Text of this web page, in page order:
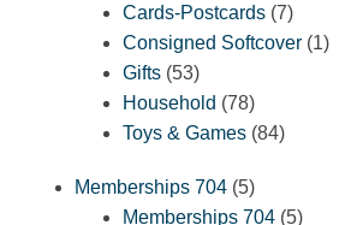
products
Cards-Postcards 77
products
Consigned Softcover 11
Gifts 5353
products
Household 7878
products
Toys & Games 8484
Memberships 704 55
products
Memberships 704 55